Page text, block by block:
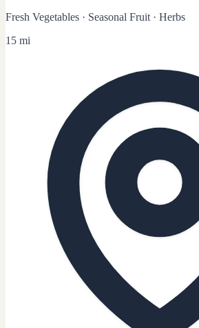
Fresh Vegetables · Seasonal Fruit · Herbs
15 mi